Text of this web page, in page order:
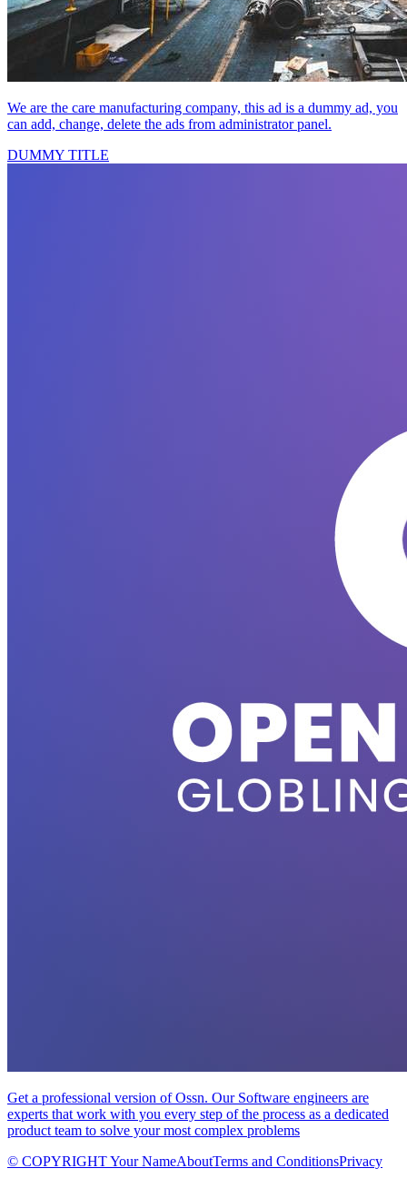
We are the care manufacturing company, this ad is a dummy ad, you
can add, change, delete the ads from administrator panel.
DUMMY TITLE
Get a professional version of Ossn. Our Software engineers are
experts that work with you every step of the process as a dedicated
product team to solve your most complex problems
© COPYRIGHT Your NameAboutTerms and ConditionsPrivacy